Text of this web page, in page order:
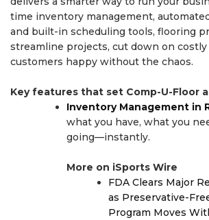
time inventory management,
and built-in scheduling tools, flooring
streamline projects, cut down on costly
customers happy without the chaos.
Key features that set Comp-U-Floor
Inventory Management in
what you have, what you
going—instantly.
More on iSports Wire
FDA Clears Major
as Preservative-
Program Moves